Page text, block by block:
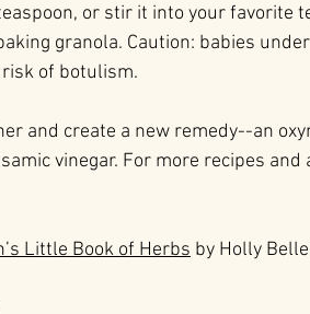
or stir it into your favorite
granola. Caution: babies
risk of botulism.
and create a new remedy--an
vinegar. For more recipes and
Little Book of Herbs by Holly